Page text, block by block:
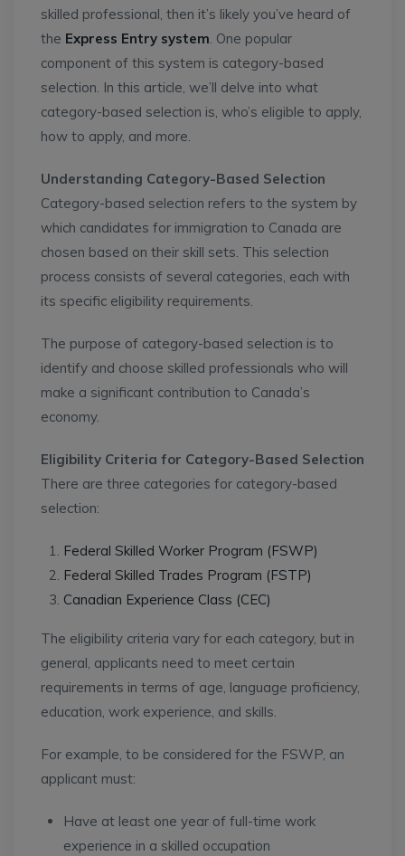
skilled professional, then it’s likely you’ve heard of
the Express Entry system . One popular
component of this system is category-based
selection. In this article, we’ll delve into what
category-based selection is, who’s eligible to apply,
how to apply, and more.
Understanding Category-Based Selection
Category-based selection refers to the system by
which candidates for immigration to Canada are
chosen based on their skill sets. This selection
process consists of several categories, each with
its specific eligibility requirements.
The purpose of category-based selection is to
identify and choose skilled professionals who will
make a significant contribution to Canada’s
economy.
Eligibility Criteria for Category-Based Selection
There are three categories for category-based
selection:
Federal Skilled Worker Program (FSWP)
Federal Skilled Trades Program (FSTP)
Canadian Experience Class (CEC)
The eligibility criteria vary for each category, but in
general, applicants need to meet certain
requirements in terms of age, language proficiency,
education, work experience, and skills.
For example, to be considered for the FSWP, an
applicant must:
Have at least one year of full-time work
experience in a skilled occupation